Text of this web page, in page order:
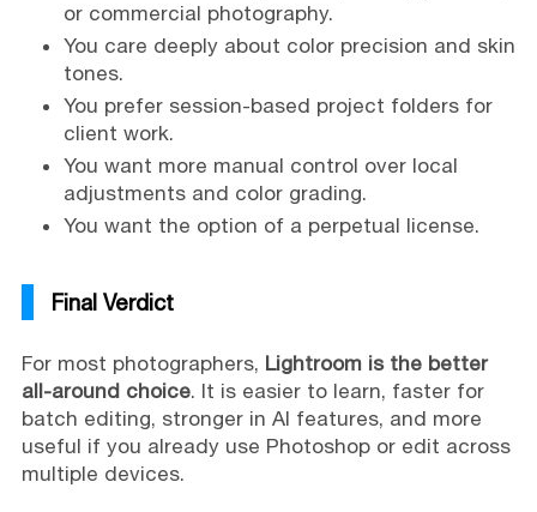
or commercial photography.
You care deeply about color precision and skin
tones.
You prefer session-based project folders for
client work.
You want more manual control over local
adjustments and color grading.
You want the option of a perpetual license.
Final Verdict
For most photographers, Lightroom is the better
all-around choice. It is easier to learn, faster for
batch editing, stronger in AI features, and more
useful if you already use Photoshop or edit across
multiple devices.